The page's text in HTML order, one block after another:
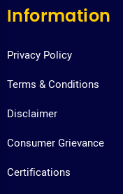
Information
Privacy Policy
Terms & Conditions
Disclaimer
Consumer Grievance
Certifications